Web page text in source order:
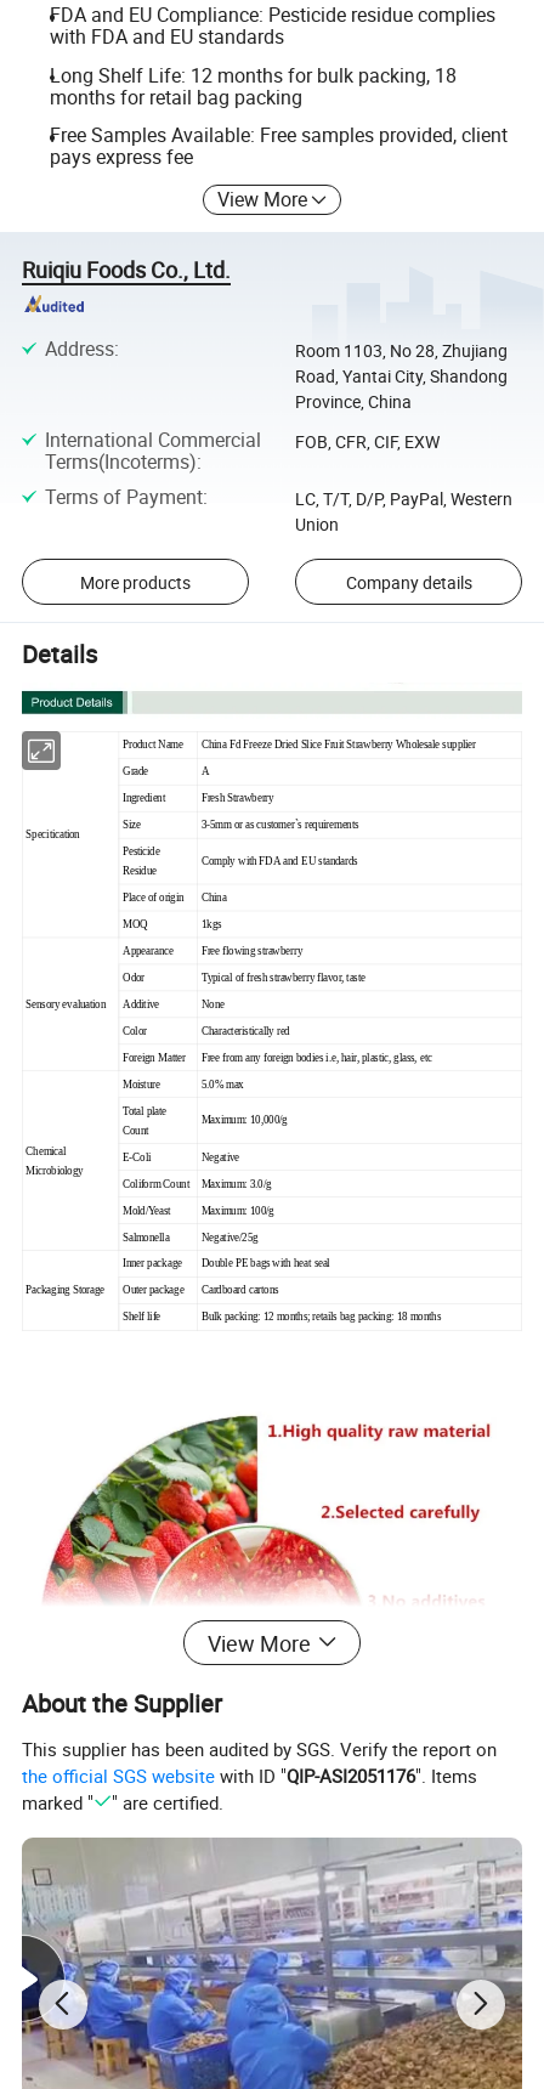
FDA and EU Compliance: Pesticide residue complies
with FDA and EU standards
Long Shelf Life: 12 months for bulk packing, 18
months for retail bag packing
Free Samples Available: Free samples provided, client
pays express fee
View More
Ruiqiu Foods Co., Ltd.
Address:
Room 1103, No 28, Zhujiang
Road, Yantai City, Shandong
Province, China
International Commercial
Terms(Incoterms):
FOB, CFR, CIF, EXW
Terms of Payment:
LC, T/T, D/P, PayPal, Western
Union
More products Company details
Details
Specitication
Product Name China Fd Freeze Dried Slice Fruit Strawberry Wholesale supplier
Grade A
Ingredient Fresh Strawberry
Size 3-5mm or as customer`s requirements
Pesticide
Residue
Comply with FDA and EU standards
Place of origin China
MOQ 1kgs
Sensory evaluation
Appearance Free flowing strawberry
Odor Typical of fresh strawberry flavor, taste
Additive None
Color Characteristically red
Foreign Matter Free from any foreign bodies i.e, hair, plastic, glass, etc
Chemical
Microbiology
Moisture 5.0% max
Total plate
Count
Maximum: 10,000/g
E-Coli Negative
Coliform Count Maximum: 3.0/g
Mold/Yeast Maximum: 100/g
Salmonella Negative/25g
Packaging Storage
Inner package Double PE bags with heat seal
Outer package Cardboard cartons
Shelf life Bulk packing: 12 months; retails bag packing: 18 months
View More
About the Supplier
This supplier has been audited by SGS. Verify the report on
the official SGS website with ID "QIP-ASI2051176". Items
marked "
" are certified.